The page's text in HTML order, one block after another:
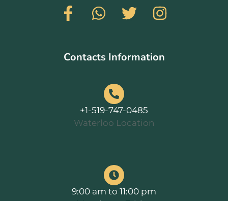
Contacts Information
+1-519-747-0485
Waterloo Location
9:00 am to 11:00 pm